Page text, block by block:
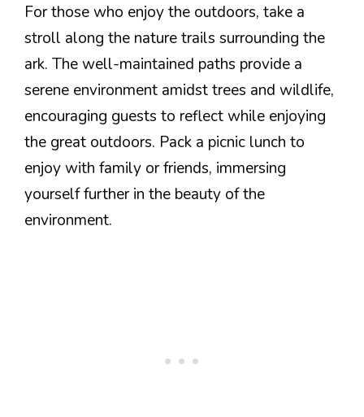
For those who enjoy the outdoors, take a
stroll along the nature trails surrounding the
ark. The well-maintained paths provide a
serene environment amidst trees and wildlife,
encouraging guests to reflect while enjoying
the great outdoors. Pack a picnic lunch to
enjoy with family or friends, immersing
yourself further in the beauty of the
environment.